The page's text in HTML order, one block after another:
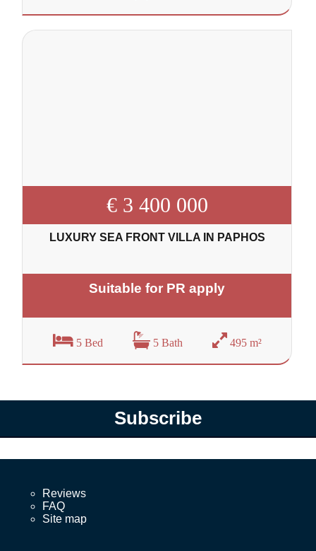
€ 3 400 000
LUXURY SEA FRONT VILLA IN PAPHOS
Suitable for PR apply
5 Bed 5 Bath 495 m²
Subscribe
Reviews
FAQ
Site map